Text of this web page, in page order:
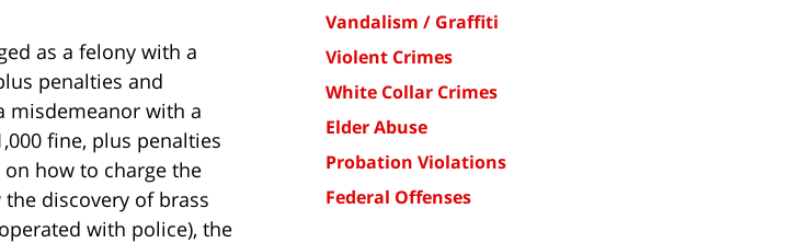
as a felony with a
penalties and
misdemeanor with a
fine, plus penalties
how to charge the
discovery of brass
with police), the
Vandalism / Graffiti
Violent Crimes
White Collar Crimes
Elder Abuse
Probation Violations
Federal Offenses